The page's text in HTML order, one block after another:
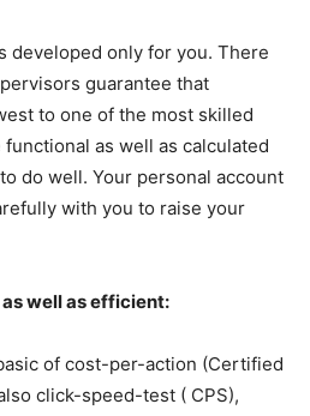
developed only for you. There
guarantee that
to one of the most skilled
as well as calculated
do well. Your personal account
with you to raise your
well as efficient:
of cost-per-action (Certified
click-speed-test ( CPS),